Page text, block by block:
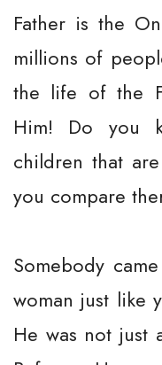
Father is the
millions of
the life of the
Him! Do you
children that
you compare
Somebody
woman just like
He was not just